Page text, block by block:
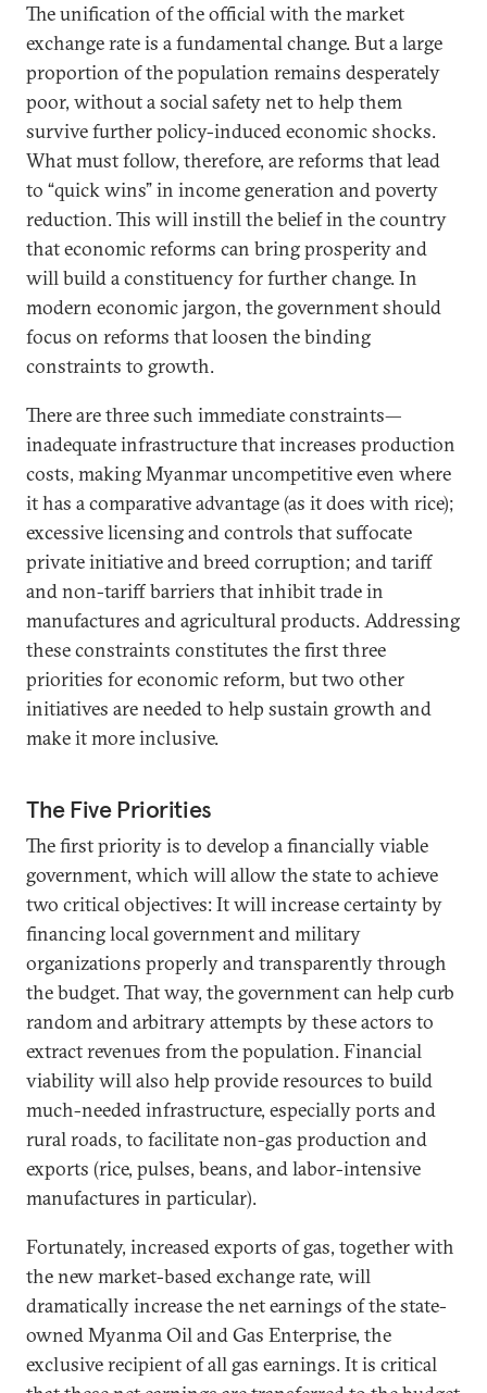
The unification of the official with the market
exchange rate is a fundamental change. But a large
proportion of the population remains desperately
poor, without a social safety net to help them
survive further policy-induced economic shocks.
What must follow, therefore, are reforms that lead
to “quick wins” in income generation and poverty
reduction. This will instill the belief in the country
that economic reforms can bring prosperity and
will build a constituency for further change. In
modern economic jargon, the government should
focus on reforms that loosen the binding
constraints to growth.
There are three such immediate constraints—
inadequate infrastructure that increases production
costs, making Myanmar uncompetitive even where
it has a comparative advantage (as it does with rice);
excessive licensing and controls that suffocate
private initiative and breed corruption; and tariff
and non-tariff barriers that inhibit trade in
manufactures and agricultural products. Addressing
these constraints constitutes the first three
priorities for economic reform, but two other
initiatives are needed to help sustain growth and
make it more inclusive.
The Five Priorities
The first priority is to develop a financially viable
government, which will allow the state to achieve
two critical objectives: It will increase certainty by
financing local government and military
organizations properly and transparently through
the budget. That way, the government can help curb
random and arbitrary attempts by these actors to
extract revenues from the population. Financial
viability will also help provide resources to build
much-needed infrastructure, especially ports and
rural roads, to facilitate non-gas production and
exports (rice, pulses, beans, and labor-intensive
manufactures in particular).
Fortunately, increased exports of gas, together with
the new market-based exchange rate, will
dramatically increase the net earnings of the state-
owned Myanma Oil and Gas Enterprise, the
exclusive recipient of all gas earnings. It is critical